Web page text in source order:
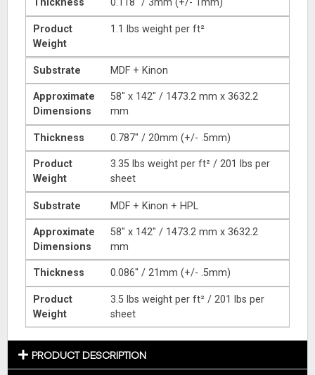
Thickness 0.118″ / 3mm (+/- 1mm)
Product
Weight
1.1 lbs weight per ft²
Substrate MDF + Kinon
Approximate
Dimensions
58″ x 142″ / 1473.2 mm x 3632.2
mm
Thickness 0.787″ / 20mm (+/- .5mm)
Product
Weight
3.35 lbs weight per ft² / 201 lbs per
sheet
Substrate MDF + Kinon + HPL
Approximate
Dimensions
58″ x 142″ / 1473.2 mm x 3632.2
mm
Thickness 0.086″ / 21mm (+/- .5mm)
Product
Weight
3.5 lbs weight per ft² / 201 lbs per
sheet
PRODUCT DESCRIPTION